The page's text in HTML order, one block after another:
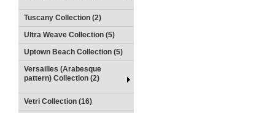
Tuscany Collection (2)
Ultra Weave Collection (5)
Uptown Beach Collection (5)
Versailles (Arabesque
pattern) Collection (2)
Vetri Collection (16)